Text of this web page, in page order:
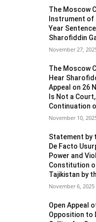
The Moscow
Instrument
Year
Sharofiddin
November 27,
The Moscow
Hear
Appeal on 26
Is Not a
Continuation
November 10,
Statement by
De Facto
Power and
Constitution
Tajikistan by
November 6, 2025
Open Appeal
Opposition to